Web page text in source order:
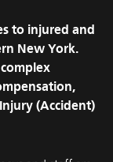
to injured and
New York.
(Accident)